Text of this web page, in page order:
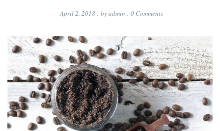
April 2, 2018, byadmin , 0Comments